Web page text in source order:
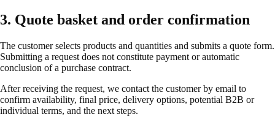
3. Quote basket and order confirmation
The customer selects products and quantities and submits a quote form.
Submitting a request does not constitute payment or automatic
conclusion of a purchase contract.
After receiving the request, we contact the customer by email to
confirm availability, final price, delivery options, potential B2B or
individual terms, and the next steps.